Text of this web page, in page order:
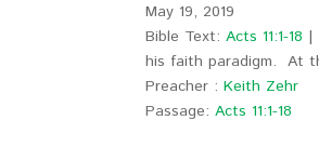
May 19, 2019
Bible Text:Acts 11:1-18 |
his faith paradigm. At
Preacher : Keith Zehr
Passage: Acts 11:1-18